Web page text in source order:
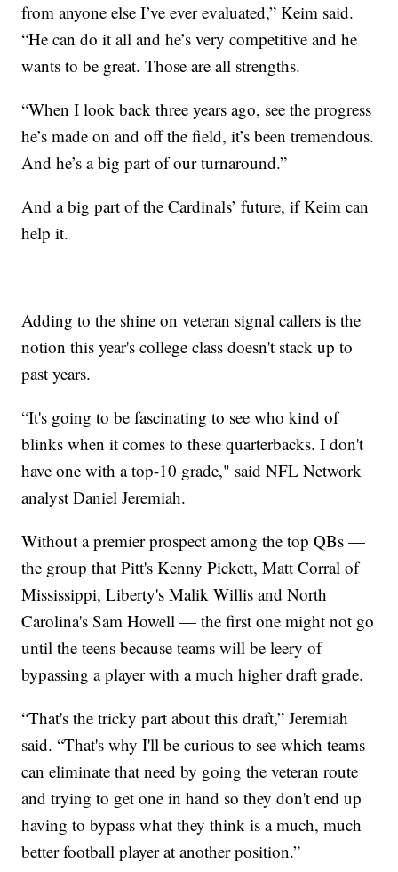
from anyone else I’ve ever evaluated,” Keim said.
“He can do it all and he’s very competitive and he
wants to be great. Those are all strengths.
“When I look back three years ago, see the progress
he’s made on and off the field, it’s been tremendous.
And he’s a big part of our turnaround.”
And a big part of the Cardinals’ future, if Keim can
help it.
Adding to the shine on veteran signal callers is the
notion this year's college class doesn't stack up to
past years.
“It's going to be fascinating to see who kind of
blinks when it comes to these quarterbacks. I don't
have one with a top-10 grade," said NFL Network
analyst Daniel Jeremiah.
Without a premier prospect among the top QBs —
the group that Pitt's Kenny Pickett, Matt Corral of
Mississippi, Liberty's Malik Willis and North
Carolina's Sam Howell — the first one might not go
until the teens because teams will be leery of
bypassing a player with a much higher draft grade.
“That's the tricky part about this draft,” Jeremiah
said. “That's why I'll be curious to see which teams
can eliminate that need by going the veteran route
and trying to get one in hand so they don't end up
having to bypass what they think is a much, much
better football player at another position.”